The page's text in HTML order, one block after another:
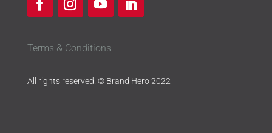
Terms & Conditions
All rights reserved. © Brand Hero 2022